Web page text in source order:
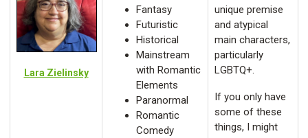
Lara Zielinsky
Fantasy
Futuristic
Historical
Mainstream
with Romantic
Elements
Paranormal
Romantic
Comedy
unique premise
and atypical
main characters,
particularly
LGBTQ+.
If you only have
some of these
things, I might